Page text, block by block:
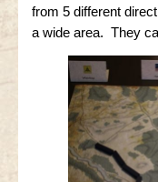
from 5 different
a wide area. They